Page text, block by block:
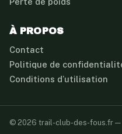
À PROPOS
Contact
Politique de
Conditions d’utilisation
© 2026 trail-club-des-fous.fr —